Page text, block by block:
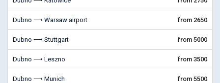
Dubno ⟶ Warsaw airport from 2650
Dubno ⟶ Stuttgart from 5000
Dubno ⟶ Leszno from 3500
Dubno ⟶ Munich from 5500